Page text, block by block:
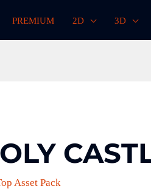
PREMIUM 2D 3D
Asset Pack